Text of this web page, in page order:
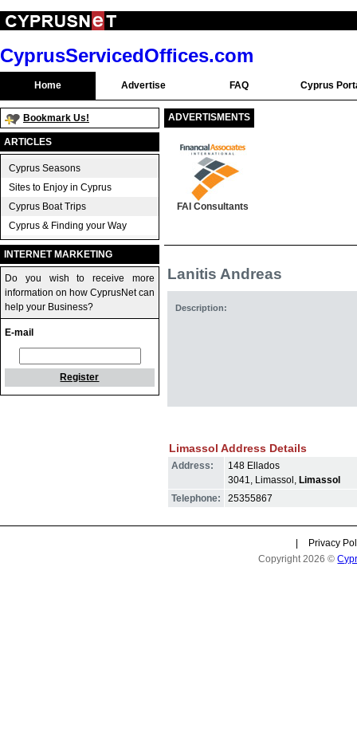
CyprusServicedOffices.com
Home Advertise FAQ Cyprus
Bookmark Us!
ARTICLES
Cyprus Seasons
Sites to Enjoy in Cyprus
Cyprus Boat Trips
Cyprus & Finding your Way
INTERNET MARKETING
Do you wish to receive more
information on how CyprusNet can
help your Business?
E-mail
Register
ADVERTISMENTS
FAI Consultants
Lanitis Andreas
Description:
Limassol Address Details
Address:
148 Ellados
3041, Limassol, Limassol
Telephone:
25355867
Privacy
Copyright 2026 ©